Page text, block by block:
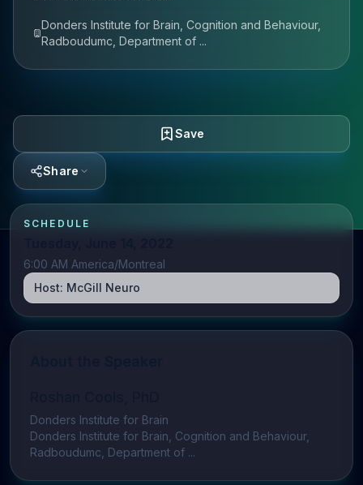
Donders Institute for Brain, Cognition and Behaviour,
Radboudumc, Department of ...
Save
Share
SCHEDULE
6:00 AM America/Montreal
Host: McGill Neuro
Donders Institute for Brain
Donders Institute for Brain, Cognition and Behaviour,
Radboudumc, Department of ...